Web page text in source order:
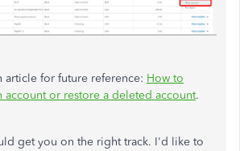
article for future reference: How to
account or restore a deleted account.
get you on the right track. I'd like to